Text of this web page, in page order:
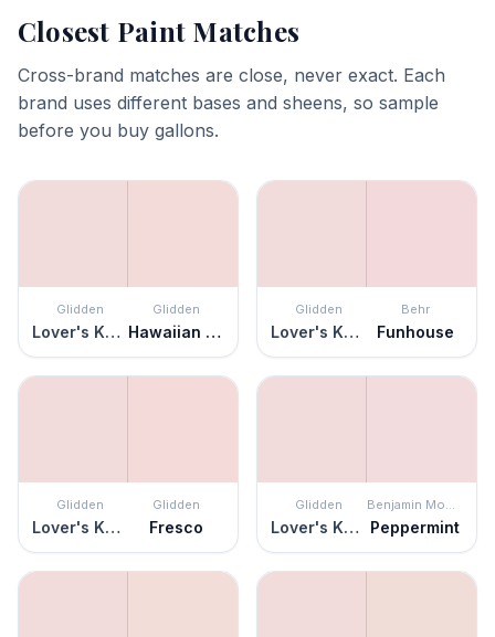
Closest Paint Matches
Cross-brand matches are close, never exact. Each
brand uses different bases and sheens, so sample
before you buy gallons.
Glidden
Lover's Knot
Glidden
Hawaiian Shell
Glidden
Lover's Knot
Behr
Funhouse
Glidden
Lover's Knot
Glidden
Fresco
Glidden
Lover's Knot
Benjamin Moore
Peppermint